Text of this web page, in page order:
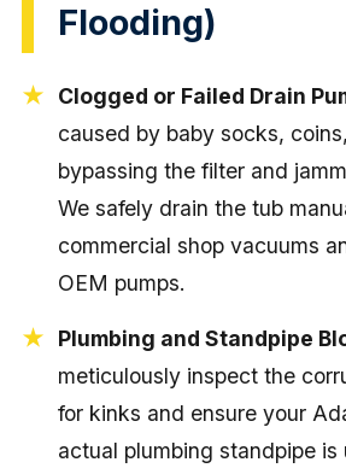
Flooding)
Clogged or Failed Drain
caused by baby socks,
bypassing the filter and
We safely drain the tub
commercial shop vacuums
OEM pumps.
Plumbing and Standpipe
meticulously inspect the
for kinks and ensure your
actual plumbing standpipe